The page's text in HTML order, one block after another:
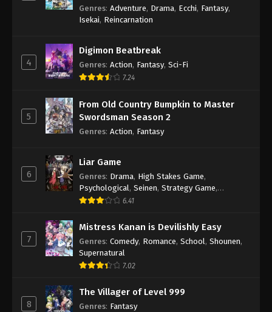
Genres: Adventure, Drama, Ecchi, Fantasy,
Isekai, Reincarnation
4
Digimon Beatbreak
Genres: Action, Fantasy, Sci-Fi
7.24
5
From Old Country Bumpkin to Master
Swordsman Season 2
Genres: Action, Fantasy
6
Liar Game
Genres: Drama, High Stakes Game,
Psychological, Seinen, Strategy Game,
Suspense
6.41
7
Mistress Kanan is Devilishly Easy
Genres: Comedy, Romance, School, Shounen,
Supernatural
7.02
8
The Villager of Level 999
Genres: Fantasy